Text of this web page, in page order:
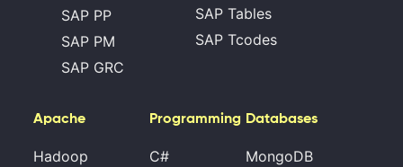
SAP PP
SAP PM
SAP GRC
SAP Tables
SAP Tcodes
Apache
Hadoop
Programming
C#
Databases
MongoDB